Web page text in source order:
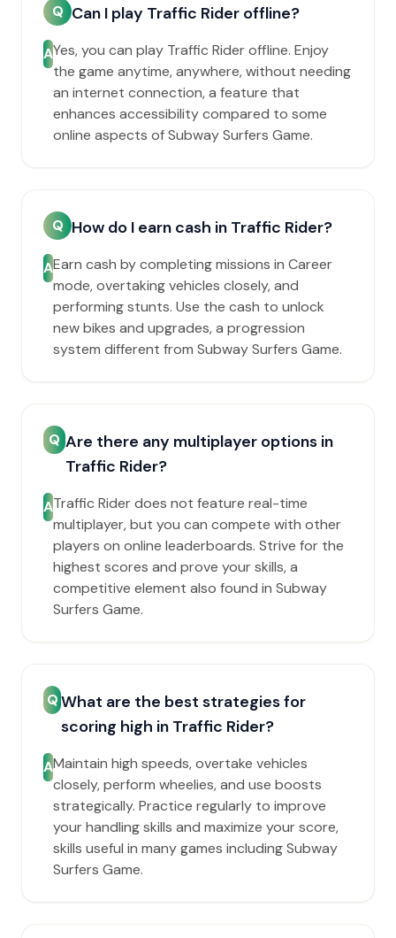
Q Can I play Traffic Rider offline?
AYes, you can play Traffic Rider offline. Enjoy
the game anytime, anywhere, without needing
an internet connection, a feature that
enhances accessibility compared to some
online aspects of Subway Surfers Game.
Q How do I earn cash in Traffic Rider?
AEarn cash by completing missions in Career
mode, overtaking vehicles closely, and
performing stunts. Use the cash to unlock
new bikes and upgrades, a progression
system different from Subway Surfers Game.
Q Are there any multiplayer options in
Traffic Rider?
ATraffic Rider does not feature real-time
multiplayer, but you can compete with other
players on online leaderboards. Strive for the
highest scores and prove your skills, a
competitive element also found in Subway
Surfers Game.
Q What are the best strategies for
scoring high in Traffic Rider?
AMaintain high speeds, overtake vehicles
closely, perform wheelies, and use boosts
strategically. Practice regularly to improve
your handling skills and maximize your score,
skills useful in many games including Subway
Surfers Game.